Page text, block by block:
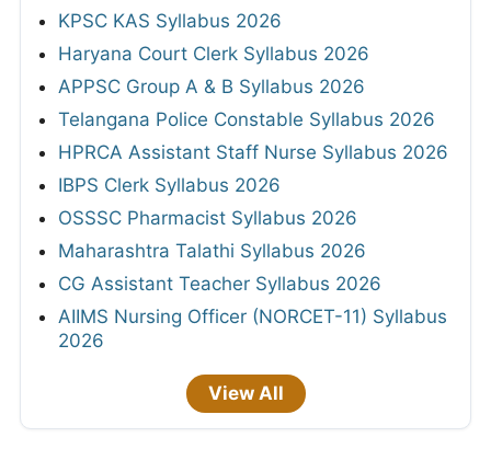
KPSC KAS Syllabus 2026
Haryana Court Clerk Syllabus 2026
APPSC Group A & B Syllabus 2026
Telangana Police Constable Syllabus 2026
HPRCA Assistant Staff Nurse Syllabus 2026
IBPS Clerk Syllabus 2026
OSSSC Pharmacist Syllabus 2026
Maharashtra Talathi Syllabus 2026
CG Assistant Teacher Syllabus 2026
AIIMS Nursing Officer (NORCET-11) Syllabus
2026
View All